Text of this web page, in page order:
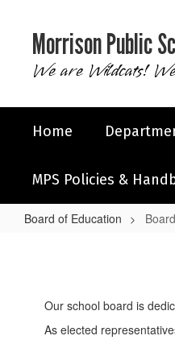
contentMorrison Public
We are Wildcats!
Home
MPS Policies &
Board of Education
Education
Our school board is
As elected